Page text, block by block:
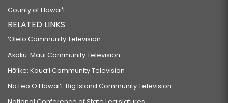
County of Hawaiʻi
RELATED LINKS
‘Ōlelo Community Television
Akaku: Maui Community Television
Hō‘ike: Kaua‘i Community Television
Na Leo O Hawai‘i: Big Island Community Television